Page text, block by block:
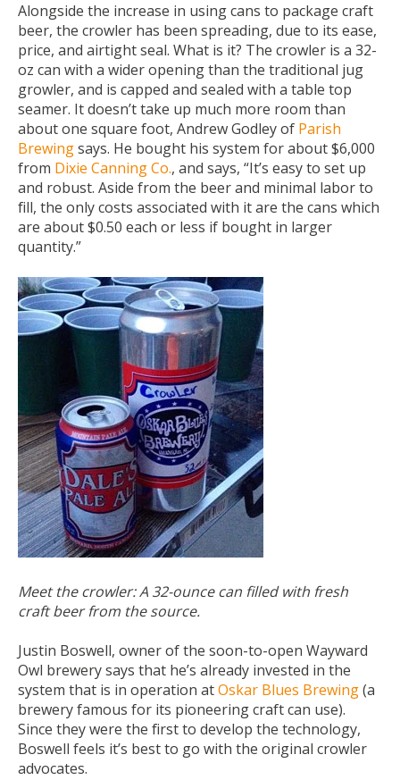
Alongside the increase in using cans to package craft
beer, the crowler has been spreading, due to its ease,
price, and airtight seal. What is it? The crowler is a 32-
oz can with a wider opening than the traditional jug
growler, and is capped and sealed with a table top
seamer. It doesn’t take up much more room than
about one square foot, Andrew Godley of Parish
Brewingsays. He bought his system for about $6,000
from Dixie Canning Co., and says, “It’s easy to set up
and robust. Aside from the beer and minimal labor to
fill, the only costs associated with it are the cans which
are about $0.50 each or less if bought in larger
quantity.”
Meet the crowler: A 32-ounce can filled with fresh
craft beer from the source.
Justin Boswell, owner of the soon-to-open Wayward
Owl brewerysays that he’s already invested in the
system that is in operation atOskar Blues Brewing(a
brewery famous for its pioneering craft can use).
Since they were the first to develop the technology,
Boswell feels it’s best to go with the original crowler
advocates.